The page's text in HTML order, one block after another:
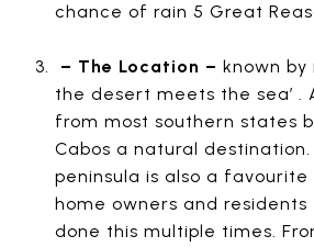
chance of rain 5 Great
– The Location – known by
the desert meets the sea’ .
from most southern states
Cabos a natural
peninsula is also a
home owners and residents
done this multiple times.